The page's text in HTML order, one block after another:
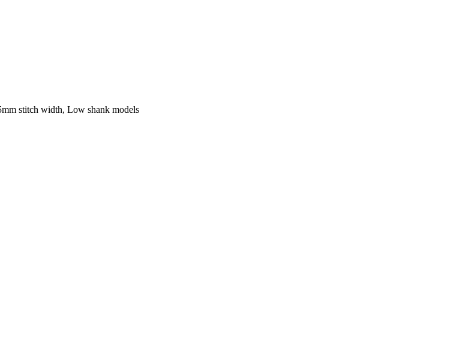
stitch width, Low shank models